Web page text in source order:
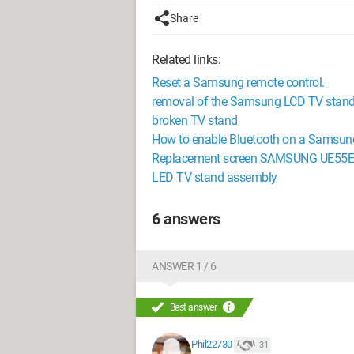
Share
Related links:
Reset a Samsung remote control.
removal of the Samsung LCD TV stand
broken TV stand
How to enable Bluetooth on a
Replacement screen SAMSUNG
LED TV stand assembly
6 answers
ANSWER 1 / 6
Best answer
Phil22730 31